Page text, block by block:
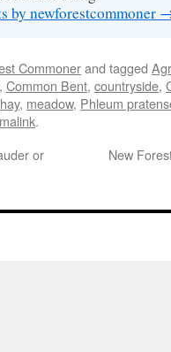
by newforestcommoner
Commonerand tagged
, Common Bent, countryside,
hay, meadow, Phleum
.
or
New